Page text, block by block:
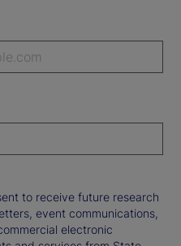
to receive future research
event communications,
electronic